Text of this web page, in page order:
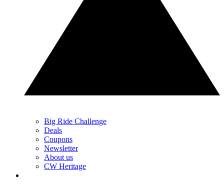
Big Ride Challenge
Deals
Coupons
Newsletter
About us
CW Heritage